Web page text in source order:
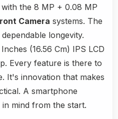
the 8 MP + 0.08 MP
Camera systems. The
longevity.
(16.56 Cm) IPS LCD
Every feature is there to
It's innovation that makes
A smartphone
mind from the start.